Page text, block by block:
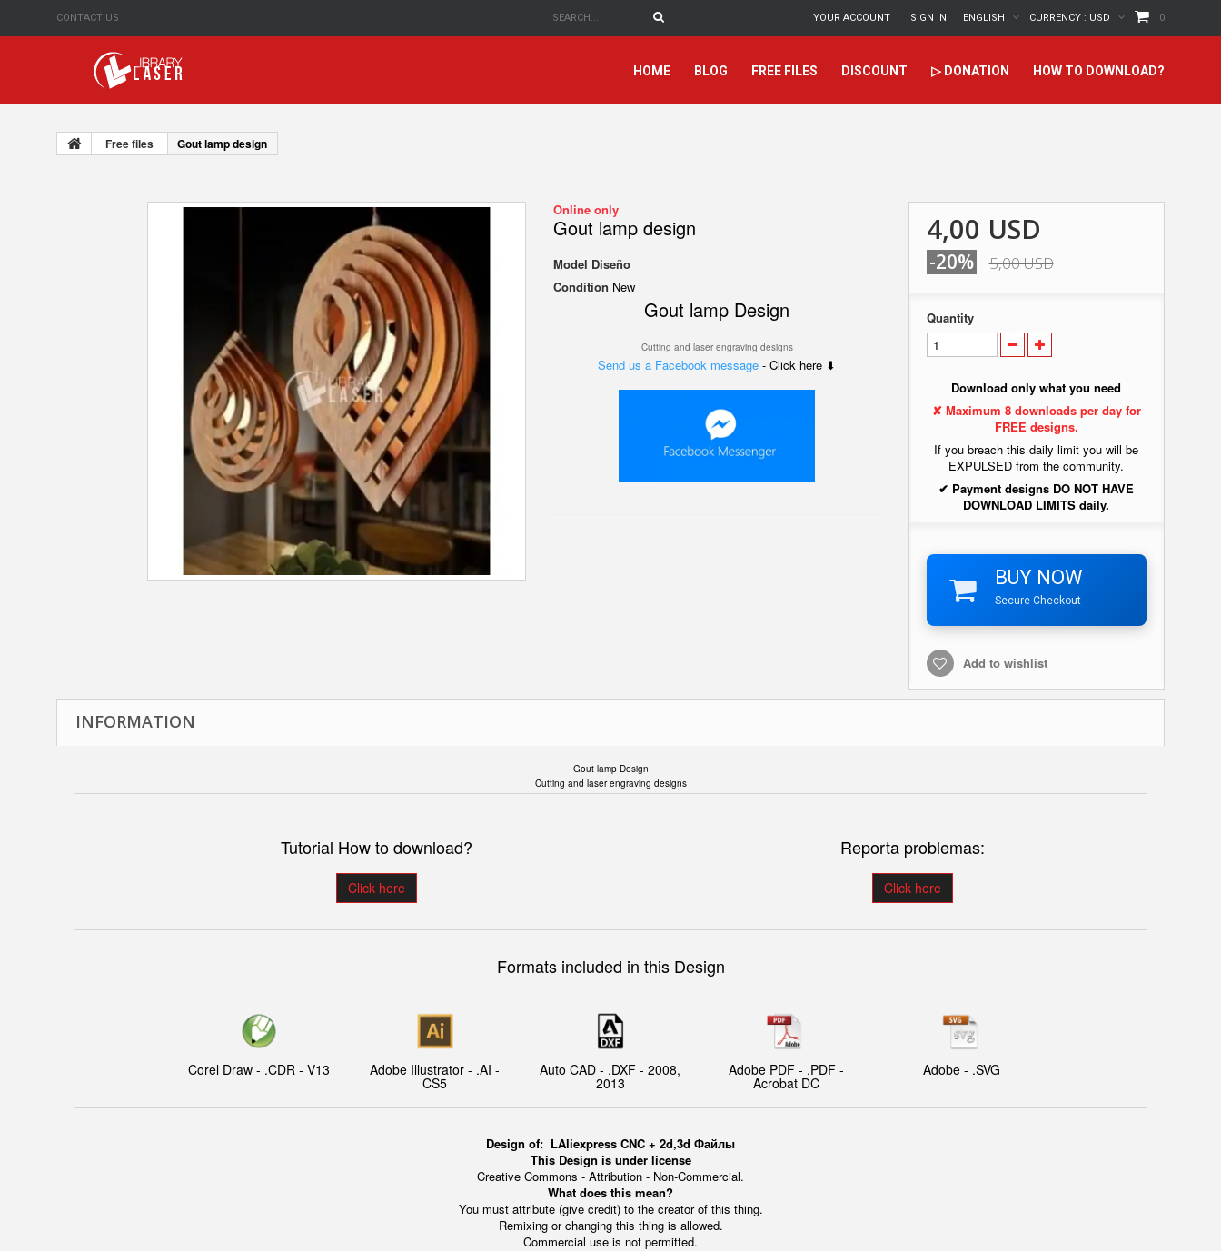
CONTACT US 0
CURRENCY : USD
ENGLISH
SIGN IN
YOUR ACCOUNT
HOME BLOG FREE FILES DISCOUNT ▷ DONATION HOW TO DOWNLOAD?
Free files Gout lamp design
Online only
Gout lamp design
Model Diseño
Condition New
Gout lamp Design
Cutting and laser engraving designs
Send us a Facebook message- Click here ⬇
4,00 USD
-20% 5,00 USD
Quantity
Download only what you need
✘ Maximum 8 downloads per day for
FREE designs.
If you breach this daily limit you will be
EXPULSED from the community.
✔ Payment designs DO NOT HAVE
DOWNLOAD LIMITS daily.
BUY NOW
Secure Checkout
Add to wishlist
INFORMATION
Gout lamp Design
Cutting and laser engraving designs
Tutorial How to download?
Click here
Reporta problemas:
Click here
Formats included in this Design
Corel Draw - .CDR - V13 Adobe Illustrator - .AI -
CS5
Auto CAD - .DXF - 2008,
2013
Adobe PDF - .PDF -
Acrobat DC
Adobe - .SVG
Design of: LAliexpress CNC + 2d,3d Файлы
This Design is under license
Creative Commons - Attribution - Non-Commercial.
What does this mean?
You must attribute (give credit) to the creator of this thing.
Remixing or changing this thing is allowed.
Commercial use is not permitted.